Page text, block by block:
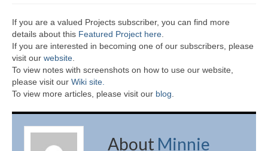
If you are a valued Projects subscriber, you can find more
details about this Featured Project here
If you are interested in becoming one of our subscribers, please
visit our website
To view notes with screenshots on how to use our website,
please visit our Wiki site.
To view more articles, please visit our blog
About Minnie